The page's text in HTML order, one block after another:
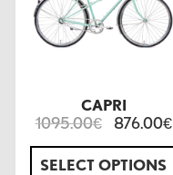
CAPRI
1095.00€ 876.00€
SELECT OPTIONS